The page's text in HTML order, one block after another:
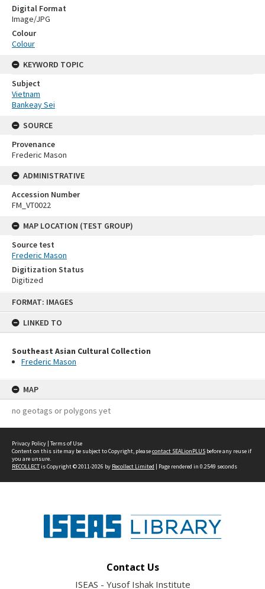
FORMAT: IMAGES
LINKED TO
Southeast Asian Cultural Collection
Frederic Mason
MAP
no geotags or polygons yet
Digital Format
Image/JPG
Colour
Colour
KEYWORD TOPIC
Subject
Vietnam
Bankeay Sei
SOURCE
Provenance
Frederic Mason
ADMINISTRATIVE
Accession Number
FM_VT0022
MAP LOCATION (TEST GROUP)
Source test
Frederic Mason
Digitization Status
Digitized
Privacy Policy | Terms of Use
Content on this site may be subject to Copyright, pleasecontact SEALionPLUS before any reuse if
you are unsure.
RECOLLECTis Copyright © 2011-2026 by Recollect Limited | Page rendered in 0.2549 seconds
Contact Us
ISEAS - Yusof Ishak Institute